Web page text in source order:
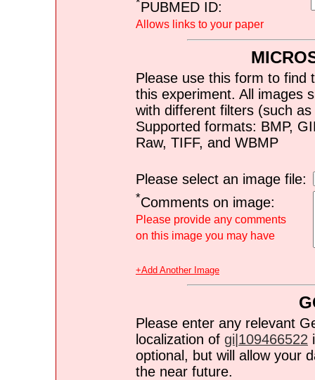
PUBMED ID:
Allows links to your paper
Please use this form to find
this experiment. All images
with different filters (such
Supported formats: BMP,
Raw, TIFF, and WBMP
Please select an image file:
*Comments on image:
Please provide any comments
on this image you may have
+Add Another Image
Please enter any relevant
localization of gi|109466522
optional, but will allow your
the near future.